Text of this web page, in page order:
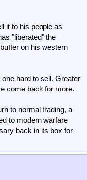
early on.....endless
stating absolute rot that
it to his people as
"liberated" the
on his western
hard to sell. Greater
come back for more.
to normal trading, a
to modern warfare
back in its box for